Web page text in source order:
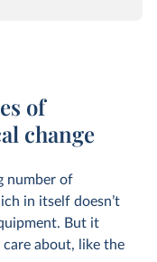
of
change
number of
in itself doesn’t
But it
about, like the